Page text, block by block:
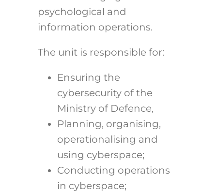
psychological and
information operations.
The unit is responsible for:
Ensuring the
cybersecurity of the
Ministry of Defence,
Planning, organising,
operationalising and
using cyberspace;
Conducting operations
in cyberspace;